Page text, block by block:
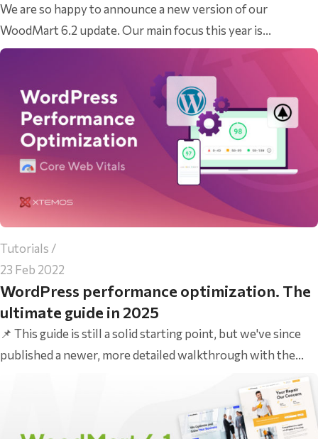
We are so happy to announce a new version of our
WoodMart 6.2 update. Our main focus this year is...
Tutorials
23 Feb 2022
WordPress performance optimization. The
ultimate guide in 2025
📌 This guide is still a solid starting point, but we've since
published a newer, more detailed walkthrough with the...